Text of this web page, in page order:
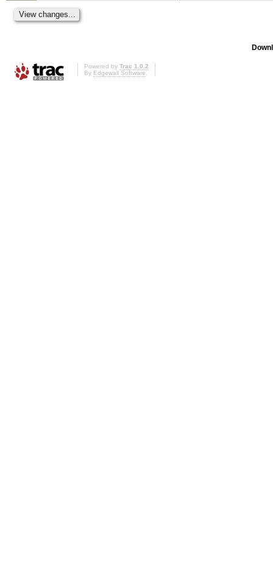
Powered by Trac 1.0.2
By Edgewall Software.